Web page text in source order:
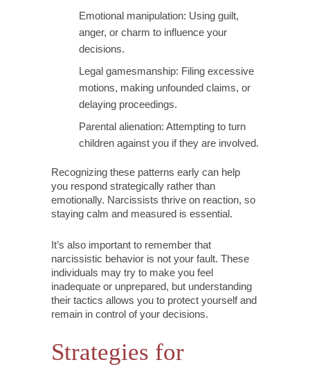
Emotional manipulation: Using guilt,
anger, or charm to influence your
decisions.
Legal gamesmanship: Filing excessive
motions, making unfounded claims, or
delaying proceedings.
Parental alienation: Attempting to turn
children against you if they are involved.
Recognizing these patterns early can help
you respond strategically rather than
emotionally. Narcissists thrive on reaction, so
staying calm and measured is essential.
It’s also important to remember that
narcissistic behavior is not your fault. These
individuals may try to make you feel
inadequate or unprepared, but understanding
their tactics allows you to protect yourself and
remain in control of your decisions.
Strategies for